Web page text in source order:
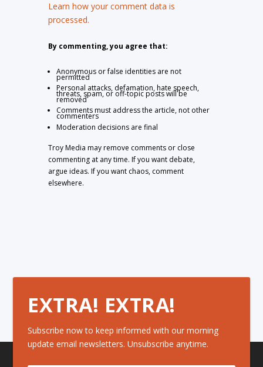
Learn how your comment data is
processed.
By commenting, you agree that:
Anonymous or false identities are not
permitted
Personal attacks, defamation, hate speech,
threats, spam, or off-topic posts will be
removed
Comments must address the article, not other
commenters
Moderation decisions are final
Troy Media may remove comments or close
commenting at any time. If you want debate,
argue ideas. If you want chaos, comment
elsewhere.
EXTRA! EXTRA!
Subscribe now to keep informed with our morning
update email newsletters. Unsubscribe anytime.